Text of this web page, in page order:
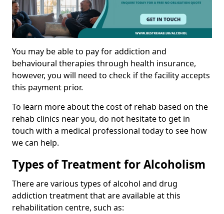
You may be able to pay for addiction and
behavioural therapies through health insurance,
however, you will need to check if the facility accepts
this payment prior.
To learn more about the cost of rehab based on the
rehab clinics near you, do not hesitate to get in
touch with a medical professional today to see how
we can help.
Types of Treatment for Alcoholism
There are various types of alcohol and drug
addiction treatment that are available at this
rehabilitation centre, such as: